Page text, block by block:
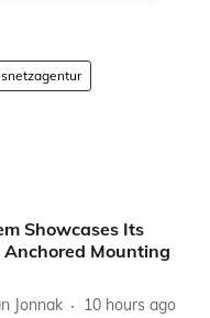
Showcases Its
Mounting
Jonnak 10 hours ago